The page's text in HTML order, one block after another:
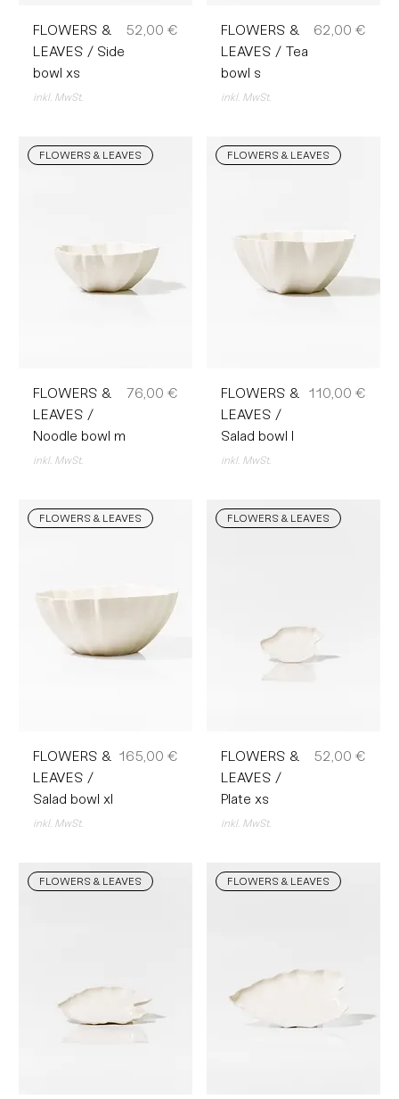
FLOWERS &
LEAVES / Side
bowl xs
Preis
52,00 €
inkl. MwSt.
FLOWERS &
LEAVES / Tea
bowl s
Preis
62,00 €
inkl. MwSt.
FLOWERS & LEAVES
FLOWERS &
LEAVES /
Noodle bowl m
Preis
76,00 €
inkl. MwSt.
FLOWERS & LEAVES
FLOWERS &
LEAVES /
Salad bowl l
Preis
110,00 €
inkl. MwSt.
FLOWERS & LEAVES
FLOWERS &
LEAVES /
Salad bowl xl
Preis
165,00 €
inkl. MwSt.
FLOWERS & LEAVES
FLOWERS &
LEAVES /
Plate xs
Preis
52,00 €
inkl. MwSt.
FLOWERS & LEAVES FLOWERS & LEAVES